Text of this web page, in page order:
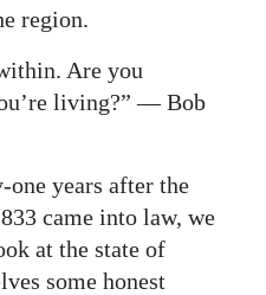
region.
Are you
living?” — Bob
one years after the
came into law, we
at the state of
some honest